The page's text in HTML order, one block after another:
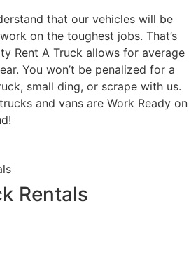
that our vehicles will be
on the toughest jobs. That’s
Rent A Truck allows for average
You won’t be penalized for a
small ding, or scrape with us.
and vans are Work Ready on
Rentals